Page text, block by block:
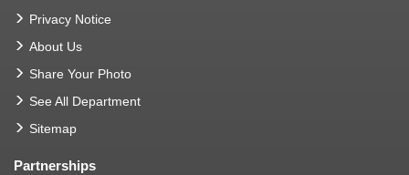
Privacy Notice
About Us
Share Your Photo
See All Department
Sitemap
Partnerships